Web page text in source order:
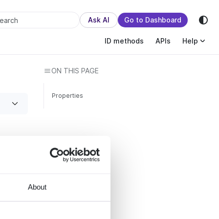
About
Ask AI Go to Dashboard
ID methods APIs Help
ON THIS PAGE
Properties